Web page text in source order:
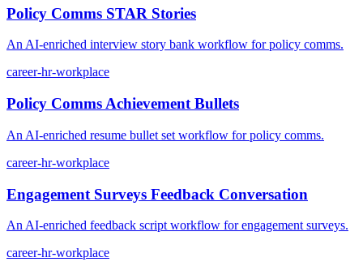
Policy Comms STAR Stories
An AI-enriched interview story bank workflow for policy comms.
career-hr-workplace
Policy Comms Achievement Bullets
An AI-enriched resume bullet set workflow for policy comms.
career-hr-workplace
Engagement Surveys Feedback Conversation
An AI-enriched feedback script workflow for engagement surveys.
career-hr-workplace